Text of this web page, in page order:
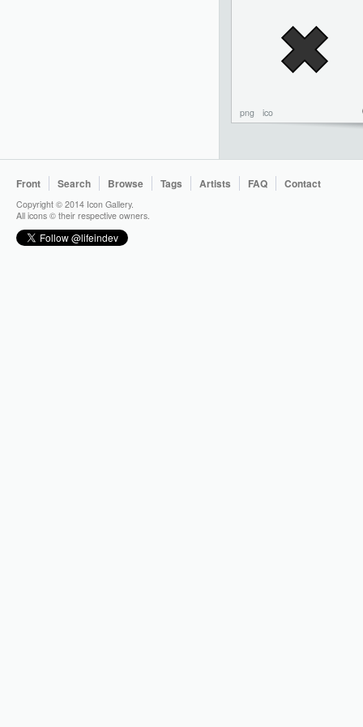
png ico
Front Search Browse Tags Artists FAQ Contact
Copyright © 2014 Icon Gallery.
All icons © their respective owners.